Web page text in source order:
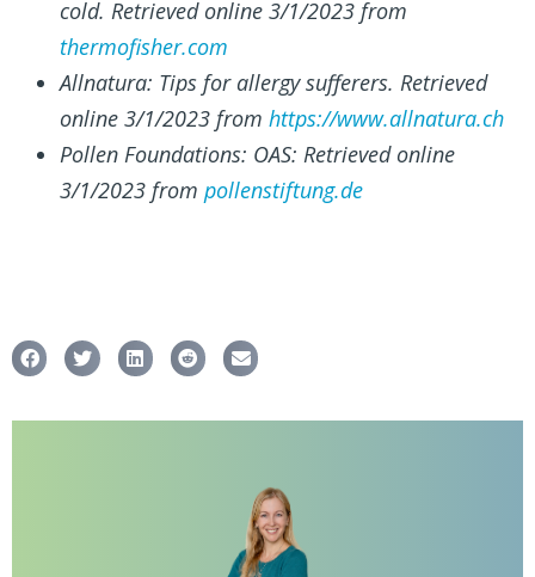
cold. Retrieved online 3/1/2023 from
thermofisher.com
Allnatura: Tips for allergy sufferers. Retrieved
online 3/1/2023 from https://www.allnatura.ch
Pollen Foundations: OAS: Retrieved online
3/1/2023 from pollenstiftung.de